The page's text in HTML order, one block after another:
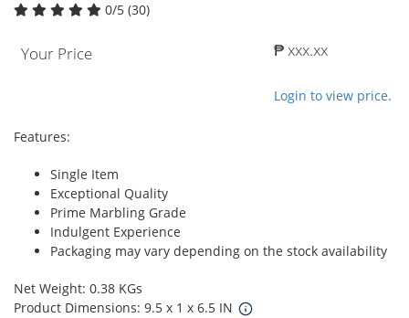
0/5 (30)
Your Price ₱ xxx.xx
Login to view price.
Features:
Single Item
Exceptional Quality
Prime Marbling Grade
Indulgent Experience
Packaging may vary depending on the stock availability
Net Weight: 0.38 KGs
Product Dimensions: 9.5 x 1 x 6.5 IN